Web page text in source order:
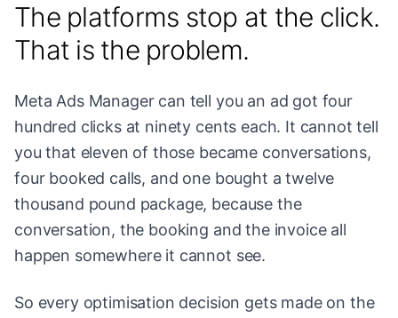
The platforms stop at the click.
That is the problem.
Meta Ads Manager can tell you an ad got four
hundred clicks at ninety cents each. It cannot tell
you that eleven of those became conversations,
four booked calls, and one bought a twelve
thousand pound package, because the
conversation, the booking and the invoice all
happen somewhere it cannot see.
So every optimisation decision gets made on the